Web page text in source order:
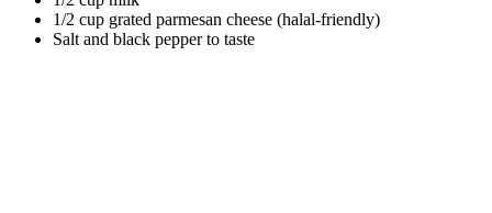
1/2 cup grated parmesan cheese (halal-friendly)
Salt and black pepper to taste